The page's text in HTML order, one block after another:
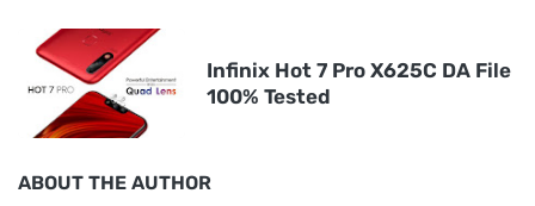
Infinix Hot 7 Pro X625C DA File
100% Tested
ABOUT THE AUTHOR